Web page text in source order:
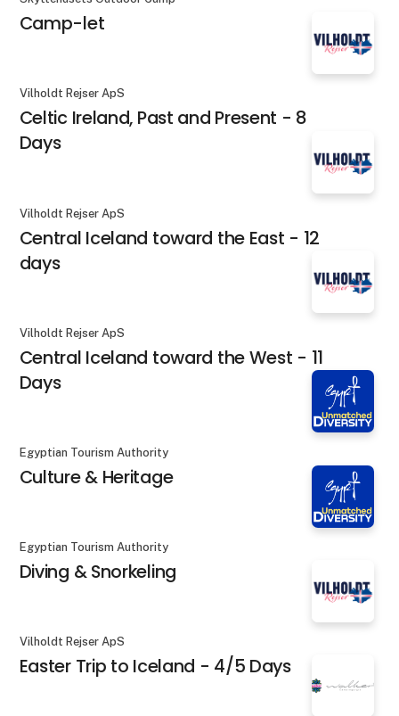
Camp-let
Vilholdt Rejser ApS
Celtic Ireland, Past and Present - 8
Days
Vilholdt Rejser ApS
Central Iceland toward the East - 12
days
Vilholdt Rejser ApS
Central Iceland toward the West - 11
Days
Egyptian Tourism Authority
Culture & Heritage
Egyptian Tourism Authority
Diving & Snorkeling
Vilholdt Rejser ApS
Easter Trip to Iceland - 4/5 Days